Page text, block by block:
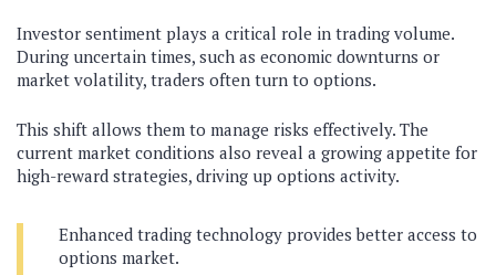
Investor sentiment plays a critical role in trading volume.
During uncertain times, such as economic downturns or
market volatility, traders often turn to options.
This shift allows them to manage risks effectively. The
current market conditions also reveal a growing appetite for
high-reward strategies, driving up options activity.
Enhanced trading technology provides better access to
options market.